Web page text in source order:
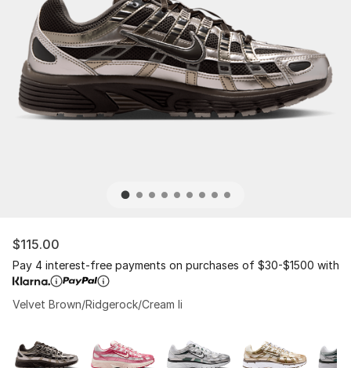
$115.00
Pay 4 interest-free payments on purchases of $30-$1500 with
Velvet Brown/Ridgerock/Cream Ii